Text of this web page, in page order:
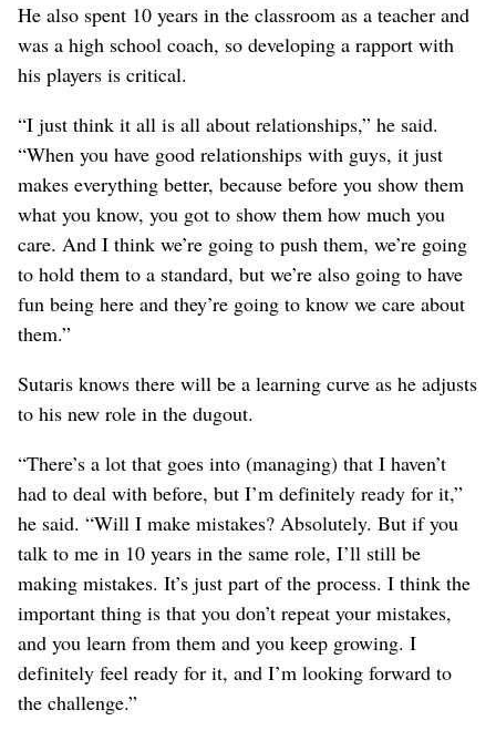
He also spent 10 years in the classroom as a teacher and
was a high school coach, so developing a rapport with
his players is critical.
“I just think it all is all about relationships,” he said.
“When you have good relationships with guys, it just
makes everything better, because before you show them
what you know, you got to show them how much you
care. And I think we’re going to push them, we’re going
to hold them to a standard, but we’re also going to have
fun being here and they’re going to know we care about
them.”
Sutaris knows there will be a learning curve as he adjusts
to his new role in the dugout.
“There’s a lot that goes into (managing) that I haven’t
had to deal with before, but I’m definitely ready for it,”
he said. “Will I make mistakes? Absolutely. But if you
talk to me in 10 years in the same role, I’ll still be
making mistakes. It’s just part of the process. I think the
important thing is that you don’t repeat your mistakes,
and you learn from them and you keep growing. I
definitely feel ready for it, and I’m looking forward to
the challenge.”